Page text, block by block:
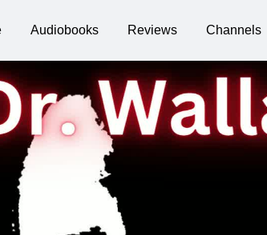
Audiobooks Reviews Channels